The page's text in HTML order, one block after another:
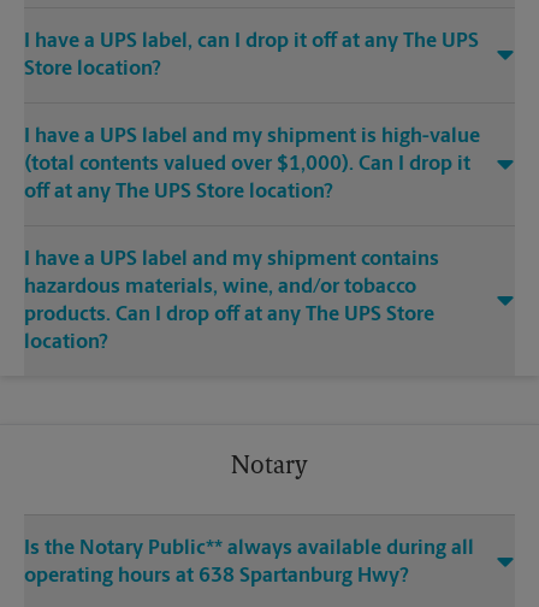
I have a UPS label, can I drop it off at any The UPS
Store location?
I have a UPS label and my shipment is high-value
(total contents valued over $1,000). Can I drop it
off at any The UPS Store location?
I have a UPS label and my shipment contains
hazardous materials, wine, and/or tobacco
products. Can I drop off at any The UPS Store
location?
Notary
Is the Notary Public** always available during all
operating hours at 638 Spartanburg Hwy?